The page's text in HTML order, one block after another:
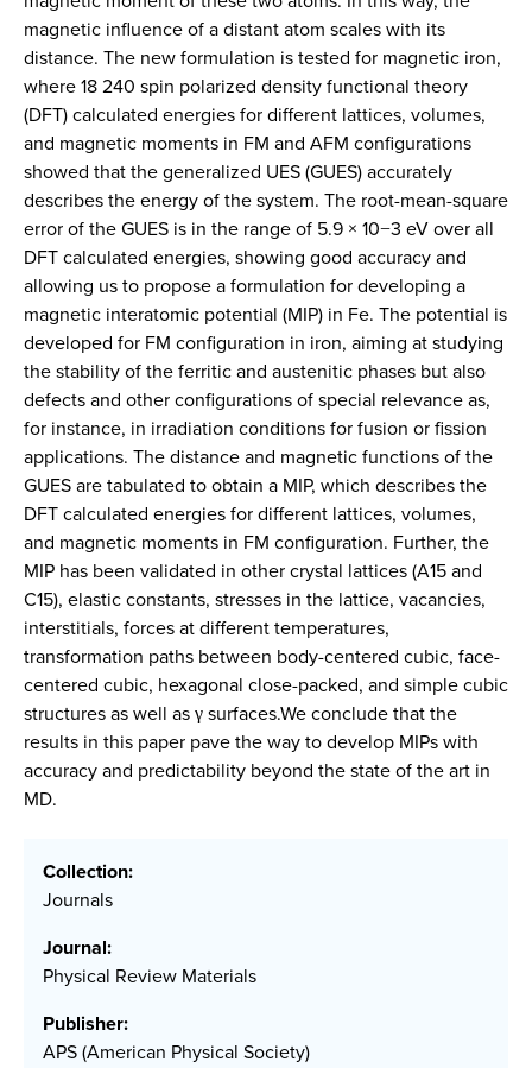
magnetic influence of a distant atom scales with its
distance. The new formulation is tested for magnetic iron,
where 18 240 spin polarized density functional theory
(DFT) calculated energies for different lattices, volumes,
and magnetic moments in FM and AFM configurations
showed that the generalized UES (GUES) accurately
describes the energy of the system. The root-mean-square
error of the GUES is in the range of 5.9 × 10−3 eV over all
DFT calculated energies, showing good accuracy and
allowing us to propose a formulation for developing a
magnetic interatomic potential (MIP) in Fe. The potential is
developed for FM configuration in iron, aiming at studying
the stability of the ferritic and austenitic phases but also
defects and other configurations of special relevance as,
for instance, in irradiation conditions for fusion or fission
applications. The distance and magnetic functions of the
GUES are tabulated to obtain a MIP, which describes the
DFT calculated energies for different lattices, volumes,
and magnetic moments in FM configuration. Further, the
MIP has been validated in other crystal lattices (A15 and
C15), elastic constants, stresses in the lattice, vacancies,
interstitials, forces at different temperatures,
transformation paths between body-centered cubic, face-
centered cubic, hexagonal close-packed, and simple cubic
structures as well as γ surfaces.We conclude that the
results in this paper pave the way to develop MIPs with
accuracy and predictability beyond the state of the art in
MD.
Collection:
Journals
Journal:
Physical Review Materials
Publisher:
APS (American Physical Society)